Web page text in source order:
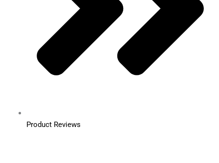
Product Reviews